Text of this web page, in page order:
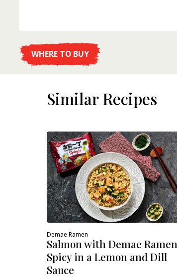
WHERE TO BUY
Similar Recipes
Demae Ramen
Salmon with Demae Ramen
Spicy in a Lemon and Dill
Sauce